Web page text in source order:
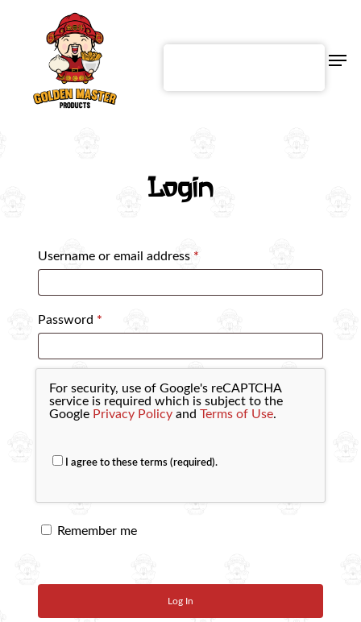
Login
Username or email address *
Password *
For security, use of Google's reCAPTCHA
service is required which is subject to the
Google Privacy Policy and Terms of Use.
I agree to these terms (required).
Remember me
Log In